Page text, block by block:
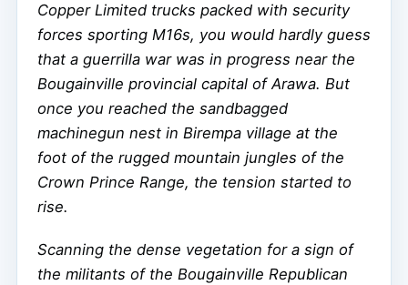
Copper Limited trucks packed with security
forces sporting M16s, you would hardly guess
that a guerrilla war was in progress near the
Bougainville provincial capital of Arawa. But
once you reached the sandbagged
machinegun nest in Birempa village at the
foot of the rugged mountain jungles of the
Crown Prince Range, the tension started to
rise.
Scanning the dense vegetation for a sign of
the militants of the Bougainville Republican